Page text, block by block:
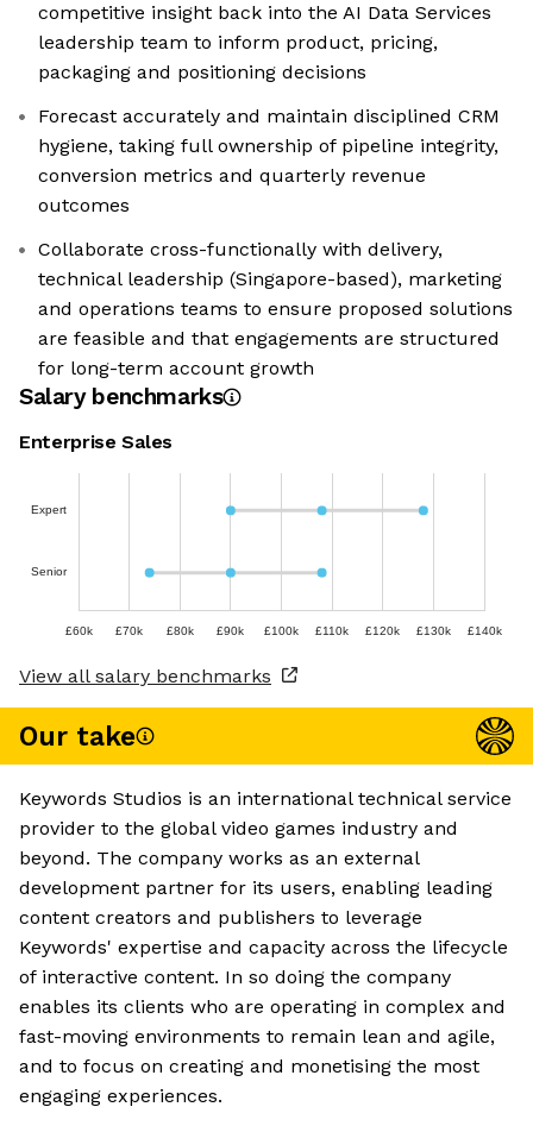
competitive insight back into the AI Data Services
leadership team to inform product, pricing,
packaging and positioning decisions
Forecast accurately and maintain disciplined CRM
hygiene, taking full ownership of pipeline integrity,
conversion metrics and quarterly revenue
outcomes
Collaborate cross-functionally with delivery,
technical leadership (Singapore-based), marketing
and operations teams to ensure proposed solutions
are feasible and that engagements are structured
for long-term account growth
Salary benchmarks
Enterprise Sales
Expert
Senior
£60k £70k £80k £90k £100k £110k £120k £130k £140k
View all salary benchmarks
Our take
Keywords Studios is an international technical service
provider to the global video games industry and
beyond. The company works as an external
development partner for its users, enabling leading
content creators and publishers to leverage
Keywords' expertise and capacity across the lifecycle
of interactive content. In so doing the company
enables its clients who are operating in complex and
fast-moving environments to remain lean and agile,
and to focus on creating and monetising the most
engaging experiences.